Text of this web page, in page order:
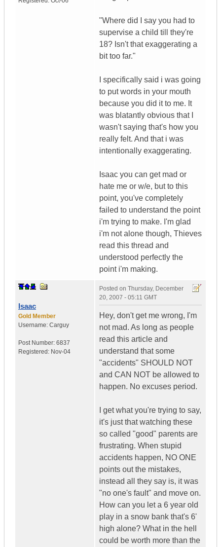
"Where did I say you had to
supervise a child till they're
18? Isn't that exaggerating a
bit too far."
I specifically said i was going
to put words in your mouth
because you did it to me. It
was blatantly obvious that I
wasn't saying that's how you
really felt. And that i was
intentionally exaggerating.
Isaac you can get mad or
hate me or w/e, but to this
point, you've completely
failed to understand the point
i'm trying to make. I'm glad
i'm not alone though, Thieves
read this thread and
understood perfectly the
point i'm making.
Isaac
Gold Member
Username: Carguy
Post Number: 6837
Registered: Nov-04
Posted on Thursday, December
20, 2007 - 05:11 GMT
Hey, don't get me wrong, I'm
not mad. As long as people
read this article and
understand that some
"accidents" SHOULD NOT
and CAN NOT be allowed to
happen. No excuses period.
I get what you're trying to say,
it's just that watching these
so called "good" parents are
frustrating. When stupid
accidents happen, NO ONE
points out the mistakes,
instead all they say is, it was
"no one's fault" and move on.
How can you let a 6 year old
play in a snow bank that's 6'
high alone? What in the hell
could be worth more than the